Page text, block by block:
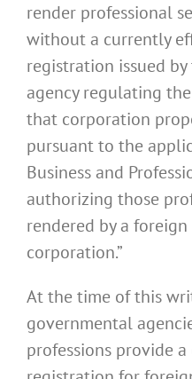
render professional
without a currently
registration issued
agency regulating
that corporation
pursuant to the
Business and
authorizing those
rendered by a
corporation.”
At the time of this
governmental
professions provide